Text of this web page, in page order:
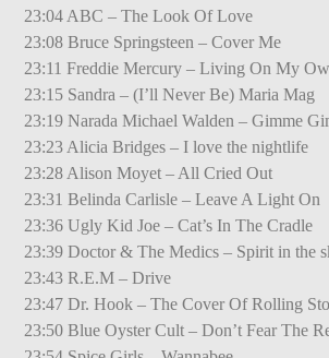
23:04 ABC – The Look Of Love
23:08 Bruce Springsteen – Cover Me
23:11 Freddie Mercury – Living On My
23:15 Sandra – (I’ll Never Be) Maria Mag
23:19 Narada Michael Walden – Gimme
23:23 Alicia Bridges – I love the nightlife
23:28 Alison Moyet – All Cried Out
23:31 Belinda Carlisle – Leave A Light On
23:36 Ugly Kid Joe – Cat’s In The Cradle
23:39 Doctor & The Medics – Spirit in the
23:43 R.E.M – Drive
23:47 Dr. Hook – The Cover Of Rolling
23:50 Blue Oyster Cult – Don’t Fear The